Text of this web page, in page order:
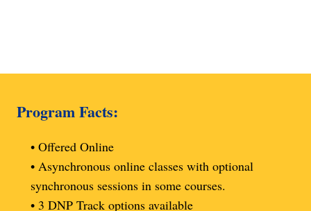
Program Facts:
• Offered Online
• Asynchronous online classes with optional
synchronous sessions in some courses.
• 3 DNP Track options available